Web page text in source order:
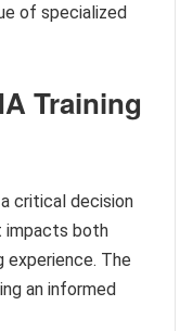
of specialized
Training
critical decision
impacts both
The
an informed